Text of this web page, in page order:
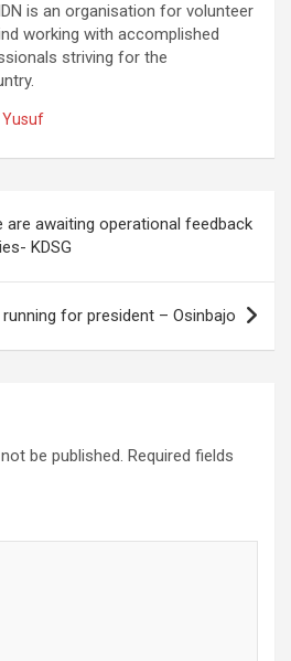
is an organisation for volunteer
working with accomplished
striving for the
Yusuf
are awaiting operational feedback
KDSG
for president – Osinbajo
be published. Required fields